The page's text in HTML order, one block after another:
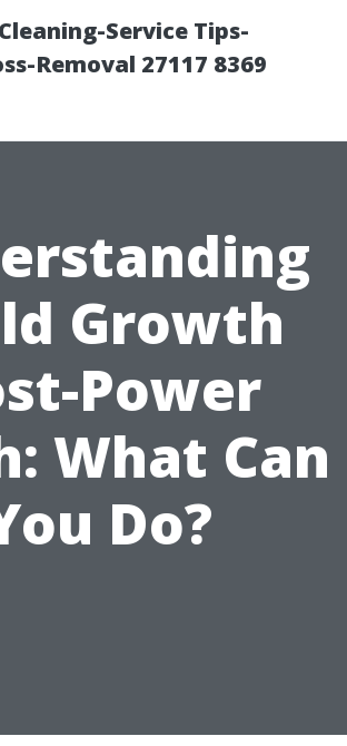
Service Tips-
Removal 27117 8369
Growth
Power
What Can
Do?